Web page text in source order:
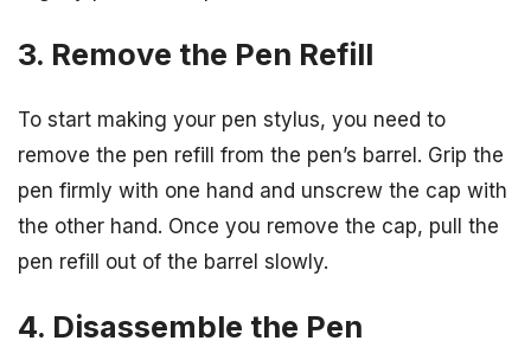
3. Remove the Pen Refill
To start making your pen stylus, you need to
remove the pen refill from the pen’s barrel. Grip the
pen firmly with one hand and unscrew the cap with
the other hand. Once you remove the cap, pull the
pen refill out of the barrel slowly.
4. Disassemble the Pen